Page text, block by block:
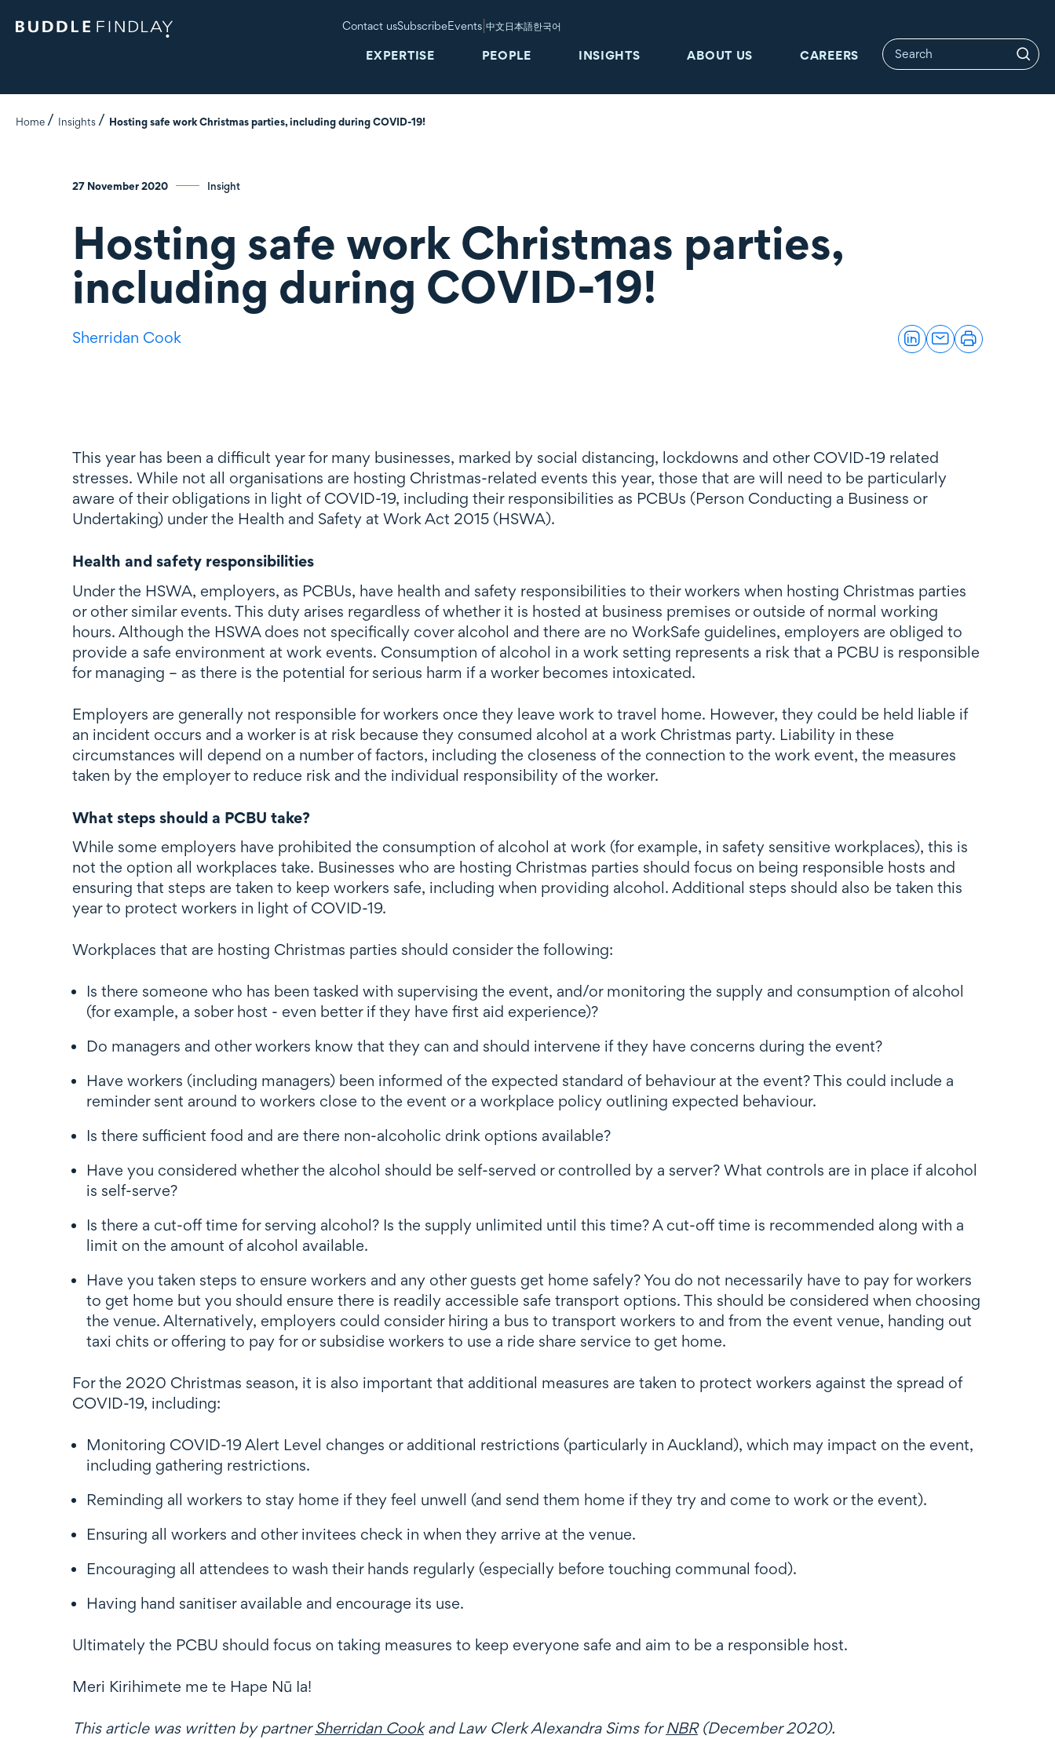
Contact usSubscribeEvents |中文日本語한국어
EXPERTISE PEOPLE INSIGHTS ABOUT US CAREERS
Home Insights Hosting safe work Christmas parties, including during COVID-19!
27 November 2020 Insight
Hosting safe work Christmas parties,
including during COVID-19!
Sherridan Cook
This year has been a difficult year for many businesses, marked by social distancing, lockdowns and other COVID-19 related
stresses. While not all organisations are hosting Christmas-related events this year, those that are will need to be particularly
aware of their obligations in light of COVID-19, including their responsibilities as PCBUs (Person Conducting a Business or
Undertaking) under the Health and Safety at Work Act 2015 (HSWA).
Health and safety responsibilities
Under the HSWA, employers, as PCBUs, have health and safety responsibilities to their workers when hosting Christmas parties
or other similar events. This duty arises regardless of whether it is hosted at business premises or outside of normal working
hours. Although the HSWA does not specifically cover alcohol and there are no WorkSafe guidelines, employers are obliged to
provide a safe environment at work events. Consumption of alcohol in a work setting represents a risk that a PCBU is responsible
for managing – as there is the potential for serious harm if a worker becomes intoxicated.
Employers are generally not responsible for workers once they leave work to travel home. However, they could be held liable if
an incident occurs and a worker is at risk because they consumed alcohol at a work Christmas party. Liability in these
circumstances will depend on a number of factors, including the closeness of the connection to the work event, the measures
taken by the employer to reduce risk and the individual responsibility of the worker.
What steps should a PCBU take?
While some employers have prohibited the consumption of alcohol at work (for example, in safety sensitive workplaces), this is
not the option all workplaces take. Businesses who are hosting Christmas parties should focus on being responsible hosts and
ensuring that steps are taken to keep workers safe, including when providing alcohol. Additional steps should also be taken this
year to protect workers in light of COVID-19.
Workplaces that are hosting Christmas parties should consider the following:
Is there someone who has been tasked with supervising the event, and/or monitoring the supply and consumption of alcohol
(for example, a sober host - even better if they have first aid experience)?
Do managers and other workers know that they can and should intervene if they have concerns during the event?
Have workers (including managers) been informed of the expected standard of behaviour at the event? This could include a
reminder sent around to workers close to the event or a workplace policy outlining expected behaviour.
Is there sufficient food and are there non-alcoholic drink options available?
Have you considered whether the alcohol should be self-served or controlled by a server? What controls are in place if alcohol
is self-serve?
Is there a cut-off time for serving alcohol? Is the supply unlimited until this time? A cut-off time is recommended along with a
limit on the amount of alcohol available.
Have you taken steps to ensure workers and any other guests get home safely? You do not necessarily have to pay for workers
to get home but you should ensure there is readily accessible safe transport options. This should be considered when choosing
the venue. Alternatively, employers could consider hiring a bus to transport workers to and from the event venue, handing out
taxi chits or offering to pay for or subsidise workers to use a ride share service to get home.
For the 2020 Christmas season, it is also important that additional measures are taken to protect workers against the spread of
COVID-19, including:
Monitoring COVID-19 Alert Level changes or additional restrictions (particularly in Auckland), which may impact on the event,
including gathering restrictions.
Reminding all workers to stay home if they feel unwell (and send them home if they try and come to work or the event).
Ensuring all workers and other invitees check in when they arrive at the venue.
Encouraging all attendees to wash their hands regularly (especially before touching communal food).
Having hand sanitiser available and encourage its use.
Ultimately the PCBU should focus on taking measures to keep everyone safe and aim to be a responsible host.
Meri Kirihimete me te Hape Nū Ia!
This article was written by partnerSherridan Cookand Law Clerk Alexandra Sims forNBR(December 2020).